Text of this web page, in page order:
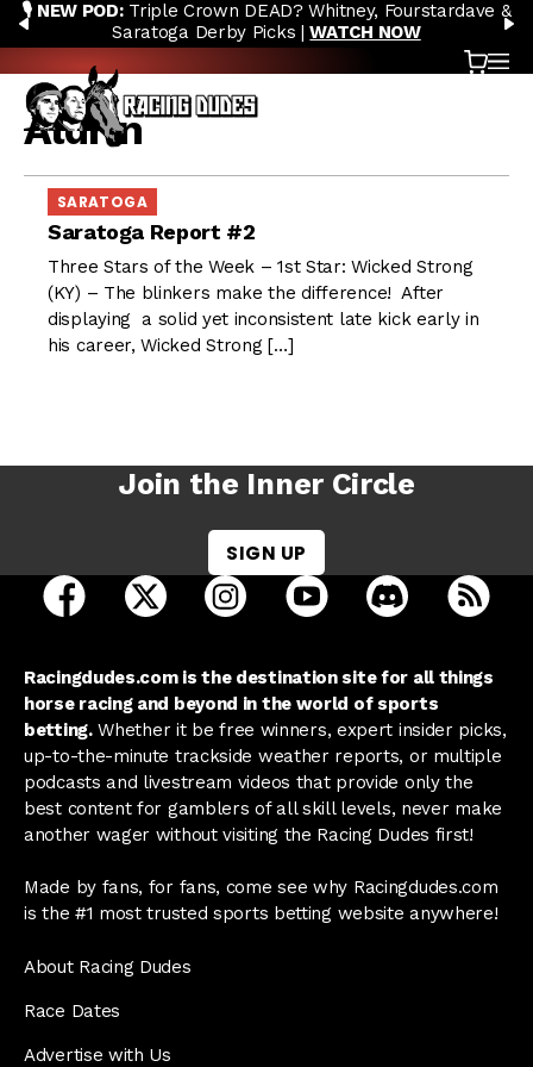
Skip to content
PREVIOUS
🎙️ NEW POD:Triple Crown DEAD? Whitney, Fourstardave &
Saratoga Derby Picks |WATCH NOW
Cart
Aldrin
SARATOGA
Saratoga Report #2
Three Stars of the Week – 1st Star: Wicked Strong
(KY) – The blinkers make the difference! After
displaying a solid yet inconsistent late kick early in
his career, Wicked Strong […]
Join the Inner Circle
SIGN UP
open Racing Dudes on facebook in a new tab
open Racing Dudes on twitter in a new tab
open Racing Dudes on
open Racing Dudes on
open Racing
Racingdudes.com is the destination site for all things
horse racing and beyond in the world of sports
betting.Whether it be free winners, expert insider picks,
up-to-the-minute trackside weather reports, or multiple
podcasts and livestream videos that provide only the
best content for gamblers of all skill levels, never make
another wager without visiting the Racing Dudes first!
Made by fans, for fans, come see why Racingdudes.com
is the #1 most trusted sports betting website anywhere!
About Racing Dudes
Race Dates
Advertise with Us